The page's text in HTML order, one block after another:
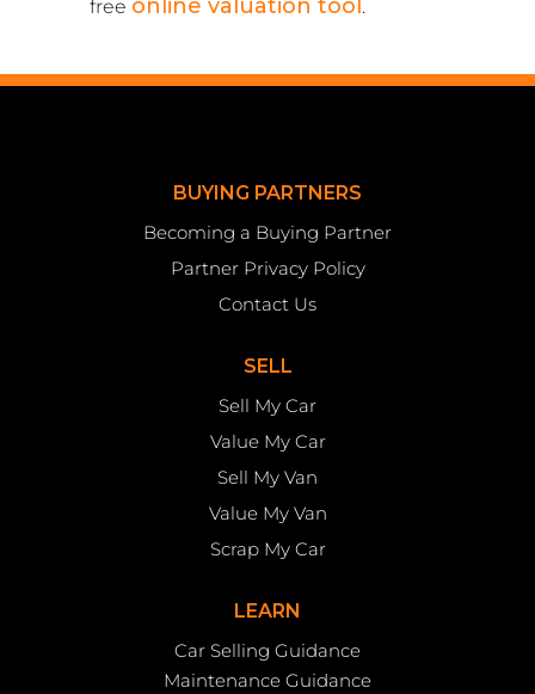
free online valuation tool .
BUYING PARTNERS
Becoming a Buying Partner
Partner Privacy Policy
Contact Us
SELL
Sell My Car
Value My Car
Sell My Van
Value My Van
Scrap My Car
LEARN
Car Selling Guidance
Maintenance Guidance